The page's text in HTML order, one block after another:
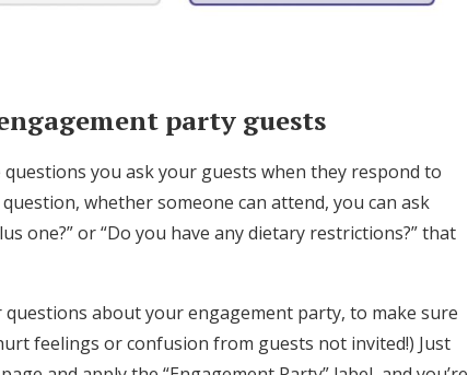
party guests
questions you ask your guests when they respond to
whether someone can attend, you can ask
one?” or “Do you have any dietary restrictions?” that
about your engagement party, to make sure
feelings or confusion from guests not invited!) Just